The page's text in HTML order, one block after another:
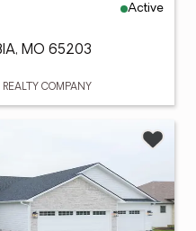
Active
MO 65203
COMPANY